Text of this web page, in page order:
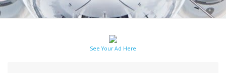
See Your Ad Here